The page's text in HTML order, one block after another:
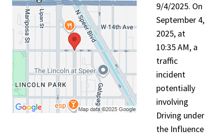
9/4/2025. On
September 4,
2025, at
10:35 AM, a
traffic
incident
potentially
involving
Driving under
the Influence